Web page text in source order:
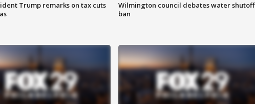
Trump remarks on tax cuts
Wilmington council debates water shutoff
ban